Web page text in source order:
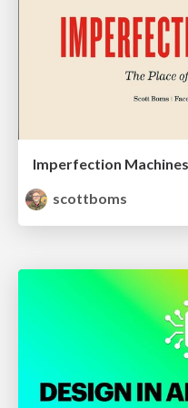
scottboms